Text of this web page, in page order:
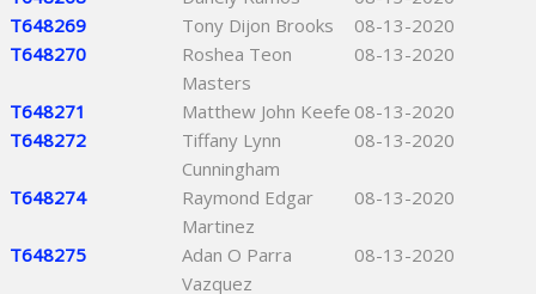
T648269
Tony Dijon Brooks
08-13-2020
T648270
Roshea Teon
Masters
08-13-2020
T648271 Matthew John Keefe 08-13-2020
T648272
Tiffany Lynn
Cunningham
08-13-2020
T648274
Raymond Edgar
Martinez
08-13-2020
T648275
Adan O Parra
Vazquez
08-13-2020